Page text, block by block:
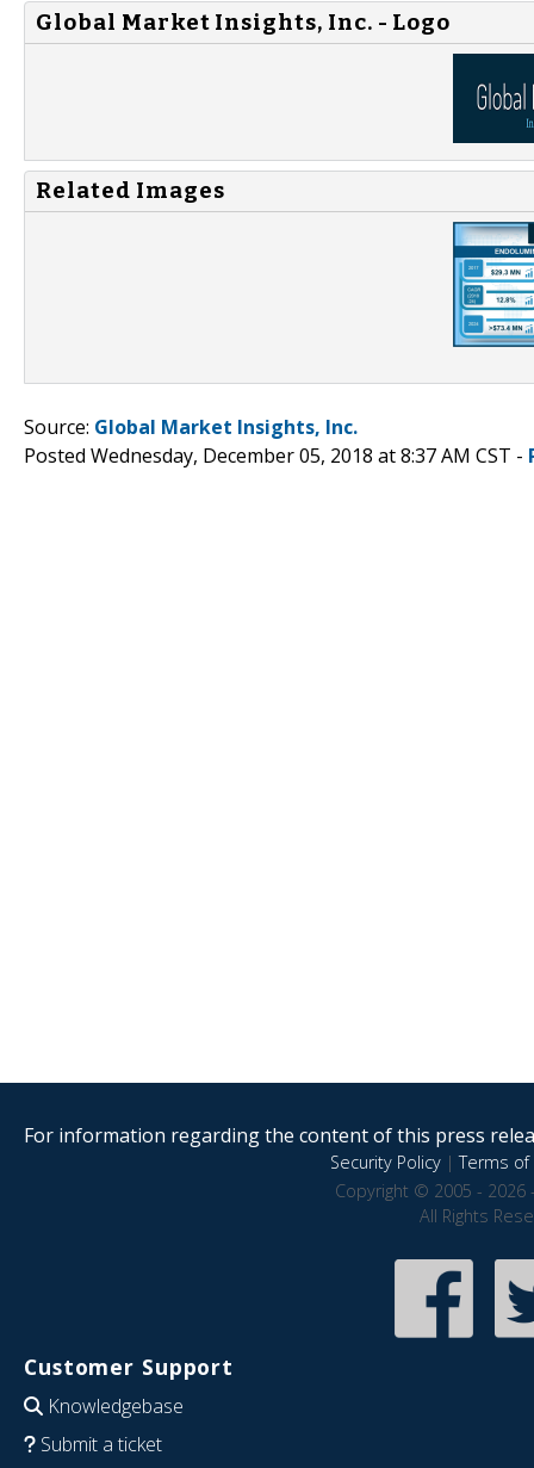
Global Market Insights, Inc. - Logo
Related Images
Source: Global Market Insights, Inc.
Posted Wednesday, December 05, 2018 at 8:37 AM CST -
For information regarding the content of this press
Security Policy|Terms of
Copyright © 2005 - 2026
All Rights
Customer Support
Knowledgebase
Submit a ticket